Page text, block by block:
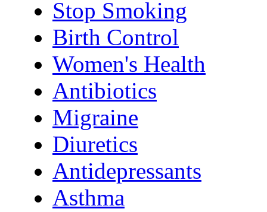
Stop Smoking
Birth Control
Women's Health
Antibiotics
Migraine
Diuretics
Antidepressants
Asthma